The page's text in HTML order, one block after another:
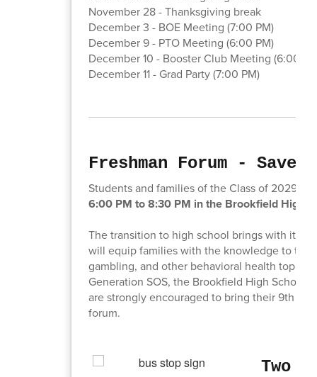
November 28 - Thanksgiving break
December 3 - BOE Meeting (7:00 PM)
December 9 - PTO Meeting (6:00 PM)
December 10 - Booster Club Meeting (6:00
December 11 - Grad Party (7:00 PM)
Freshman Forum - Save
Students and families of the Class of 2029
6:00 PM to 8:30 PM in the Brookfield High
The transition to high school brings with it a
will equip families with the knowledge to
gambling, and other behavioral health
Generation SOS, the Brookfield High School
are strongly encouraged to bring their 9th
forum.
Two